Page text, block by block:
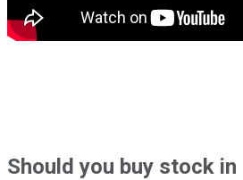
Shouldyou buy stock in